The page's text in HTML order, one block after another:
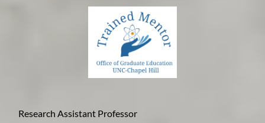
Research Assistant Professor